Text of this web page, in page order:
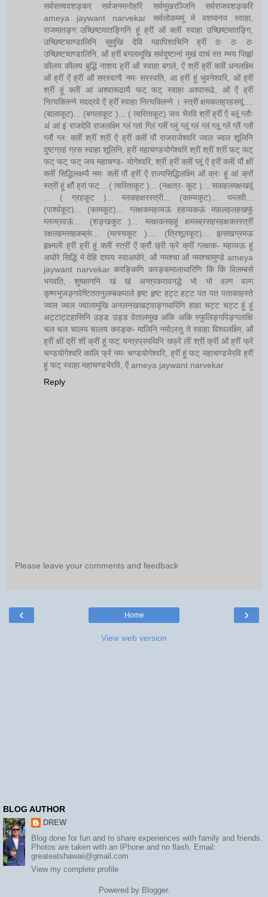
सर्वसत्त्ववशङ्कर सर्वजनमनोहरि सर्वमुखरञ्जिनि सर्वराजवशङ्करि
ameya jaywant narvekar सर्वलोकममुं मे वशमानय स्वाहा,
राजमातङ्ग उच्छिष्टमातङ्गिनि हूं ह्रीं ओं क्लीं स्वाहा उच्छिष्टमातङ्गि,
उच्छिष्टचाण्डालिनि सुमुखि देवि महापिशाचिनि ह्रीं ठः ठः ठः
उच्छिष्टचाण्डालिनि, ओं ह्रीं बगलामुखि सर्वदुष्टानां मुखं वाचं स्त म्भय जिह्वां
कीलय कीलय बुद्धिं नाशय ह्रीं ओं स्वाहा बगले, ऐं श्रीं ह्रीं क्लीं धनलक्ष्मि
ओं ह्रीं ऐं ह्रीं ओं सरस्वत्यै नमः सरस्वति, आ ह्रीं हूं भुवनेश्वरि, ओं ह्रीं
श्रीं हूं क्लीं आं अश्वारूढायै फट् फट् स्वाहा अश्वारूढे, ओं ऐं ह्रीं
नित्यक्लिन्ने मदद्रवे ऐं ह्रीं स्वाहा नित्यक्लिन्ने । स्त्रीं क्षमकलह्रहसयूं....
(बालाकूट)... (बगलाकूट )... ( त्वरिताकूट) जय भैरवि श्रीं ह्रीं ऐं ब्लूं ग्लौः
अं आं इं राजदेवि राजलक्ष्मि ग्लं ग्लां ग्लिं ग्लीं ग्लुं ग्लूं ग्लं ग्लं ग्लू ग्लें ग्लैं ग्लों
ग्लौं ग्ल: क्लीं श्रीं श्रीं ऐं ह्रीं क्लीं पौं राजराजेश्वरि ज्वल ज्वल शूलिनि
दुष्टग्रहं ग्रस स्वाहा शूलिनि, ह्रीं महाचण्डयोगेश्वरि श्रीं श्रीं श्रीं फट् फट्
फट् फट् फट् जय महाचण्ड- योगेश्वरि, श्रीं ह्रीं क्लीं प्लूं ऐं ह्रीं क्लीं पौं क्षीं
क्लीं सिद्धिलक्ष्म्यै नमः क्लीं पौं ह्रीं ऐं राज्यसिद्धिलक्ष्मि ओं क्रः हूं आं क्रों
स्त्रीं हूं क्षौं ह्रां फट्... ( त्वरिताकूट )... (नक्षत्र- कूट )... सकहलमक्षखवूं
... ( ग्रहकूट )... म्लकहक्षरस्त्री... (काम्यकूट)... यम्लवी...
(पार्श्वकूट)... (कामकूट)... ग्लक्षकमहव्यऊं हहव्यकऊं मफ़लहलहखफूं
म्लव्य्रवऊं.... (शङ्खकूट )... म्लक्षकसहहूं क्षम्लब्रसहस्हक्षक्लस्त्रीं
रक्षलहमसहकब्रूं... (मत्स्यकूट ).... (त्रिशूलकूट)... झसखग्रमऊ
हृक्ष्मली ह्रीं ह्रीं हूं क्लीं स्त्रीं ऐं क्रौं छ्री फ्रें क्रीं ग्लक्षक- महव्यऊ हूं
अघोरे सिद्धिं मे देहि दापय स्वाअघोरे, ओं नमश्चा ओं नमश्चामुण्डे ameya
jaywant narvekar करङ्किणि करङ्कमालाधारिणि किं किं विलम्बसे
भगवति, शुष्काननि खं खं अन्त्रकरावनद्धे भो भो वल्ग वल्ग
कृष्णभुजङ्गवेष्टिततनुलम्बकपाले हृष्ट हृष्ट हट्ट हट्ट पत पत पताकाहस्ते
ज्वल ज्वल ज्वालामुखि अनलनखखट्वाङ्गधारिणि हाहा चट्ट चट्ट हूं हूं
अट्टाट्टहासिनि उड्ड उड्ड वेतालमुख अकि अकि स्फुलिङ्गपिङ्गलाक्षि
चल चल चालय चालय करङ्क- मालिनि नमोऽस्तु ते स्वाहा विश्वलक्ष्मि, ओं
ह्रीं क्षीं द्रीं शीं क्रीं हूं फट् यन्त्रप्रमथिनि ख्फ्रें लीं श्रीं क्रीं ओं ह्रीं फ्रें
चण्डयोगेश्वरि कालि फ्रें नमः चण्डयोगेश्वरि, ह्रीं हूं फट् महाचण्डभैरवि ह्रीं
हूं फट् स्वाहा महाचण्डभैरवि, ऐं ameya jaywant narvekar
Reply
Please leave your comments and feedback
‹ ›
Home
View web version
BLOG AUTHOR
DREW
Blog done for fun and to share experiences with family and friends.
Photos are taken with an IPhone and no flash. Email:
greateatshawaii@gmail.com
View my complete profile
Powered by Blogger.